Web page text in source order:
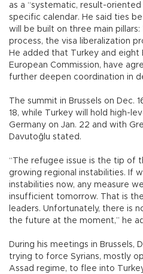
as a “systematic, result-
specific calendar. He said ties
will be built on three main pillars:
process, the visa liberalization
He added that Turkey and eight
European Commission, have
further deepen coordination in
The summit in Brussels on Dec.
18, while Turkey will hold high-
Germany on Jan. 22 and with
Davutoğlu stated.
“The refugee issue is the tip of
growing regional instabilities. If
instabilities now, any measure
insufficient tomorrow. That is
leaders. Unfortunately, there is
the future at the moment,” he
During his meetings in Brussels,
trying to force Syrians, mostly
Assad regime, to flee into